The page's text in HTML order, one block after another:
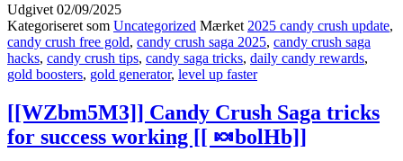
dominate
Candy
Crush
[[
🎮
Udgivet 02/09/2025
Kategoriseret som Uncategorized Mærket 2025 candy crush update,
candy crush free gold, candy crush saga 2025, candy crush saga
hacks, candy crush tips, candy saga tricks, daily candy rewards,
gold boosters, gold generator, level up faster
[[WZbm5M3]] Candy Crush Saga tricks
for success working [[ 🍬bolHb]]